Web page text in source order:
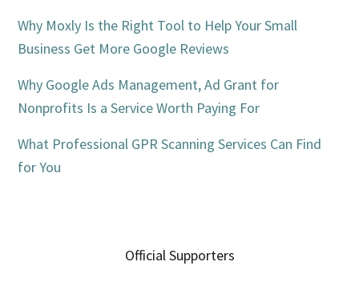
Why Moxly Is the Right Tool to Help Your Small
Business Get More Google Reviews
Why Google Ads Management, Ad Grant for
Nonprofits Is a Service Worth Paying For
What Professional GPR Scanning Services Can Find
for You
Official Supporters